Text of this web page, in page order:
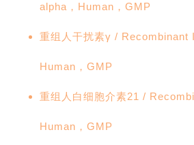
alpha，Human，GMP
重组人干扰素γ / Recombinant
Human，GMP
重组人白细胞介素21 /
Human，GMP